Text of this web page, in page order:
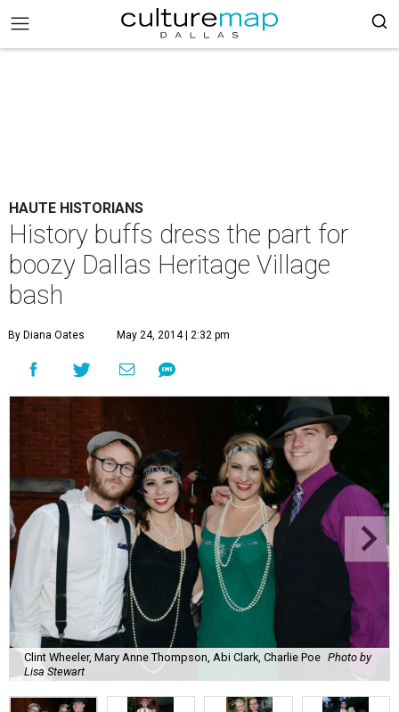
HAUTE HISTORIANS
History buffs dress the part for
boozy Dallas Heritage Village
bash
By Diana Oates May 24, 2014 | 2:32 pm
Clint Wheeler, Mary Anne Thompson, Abi Clark, Charlie Poe Photo by
Lisa Stewart